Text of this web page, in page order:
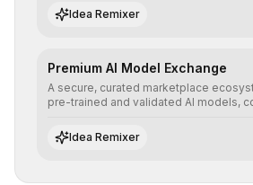
learning topologies with mathematical
efficiency.
Idea Remixer
Premium AI Model Exchange
A secure, curated marketplace
pre-trained and validated AI models,
integrate cutting-edge artificial
workflows.
Idea Remixer